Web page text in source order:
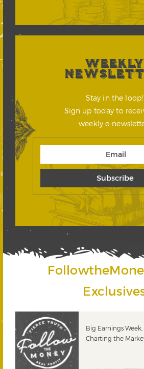
WEEKLY
Stay in the loop!
Sign up today to
weekly e-
PODCAST: The
Growth